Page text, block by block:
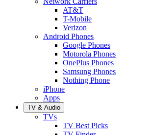
AT&T
T-Mobile
Verizon
Android Phones
Google Phones
Motorola Phones
OnePlus Phones
Samsung Phones
Nothing Phone
iPhone
Apps
TV & Audio
TVs
TV Best Picks